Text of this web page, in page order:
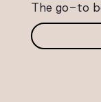
The go-to